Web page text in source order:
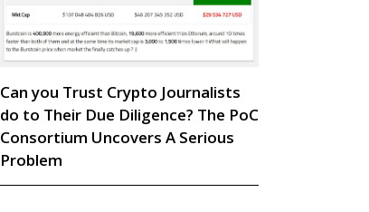
Can you Trust Crypto Journalists
do to Their Due Diligence? The PoC
Consortium Uncovers A Serious
Problem